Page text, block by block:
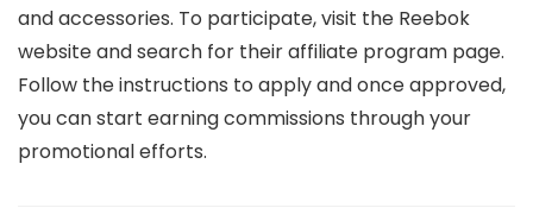
and accessories. To participate, visit the Reebok
website and search for their affiliate program page.
Follow the instructions to apply and once approved,
you can start earning commissions through your
promotional efforts.